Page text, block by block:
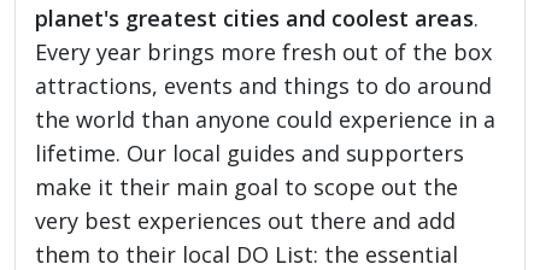
planet's greatest cities and coolest areas.
Every year brings more fresh out of the box
attractions, events and things to do around
the world than anyone could experience in a
lifetime. Our local guides and supporters
make it their main goal to scope out the
very best experiences out there and add
them to their local DO List: the essential